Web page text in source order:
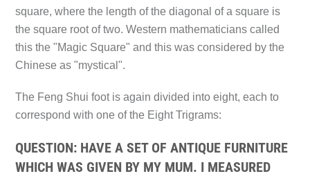
square, where the length of the diagonal of a square is
the square root of two. Western mathematicians called
this the "Magic Square" and this was considered by the
Chinese as "mystical".
The Feng Shui foot is again divided into eight, each to
correspond with one of the Eight Trigrams:
QUESTION: HAVE A SET OF ANTIQUE FURNITURE
WHICH WAS GIVEN BY MY MUM. I MEASURED